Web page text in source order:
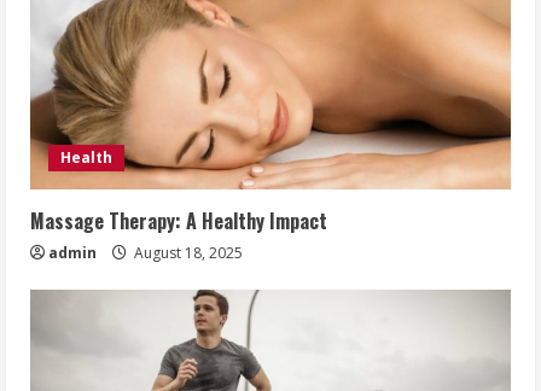
Health
Massage Therapy: A Healthy Impact
admin August 18, 2025